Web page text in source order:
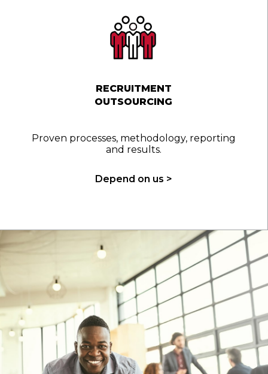
RECRUITMENT
OUTSOURCING
Proven processes, methodology, reporting
and results.
Depend on us >